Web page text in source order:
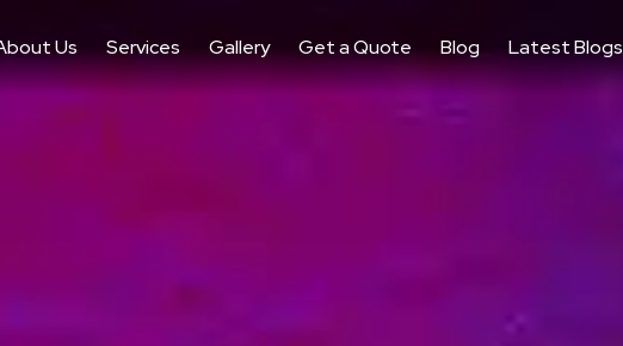
Us Services Gallery Get a Quote Blog Latest Blogs